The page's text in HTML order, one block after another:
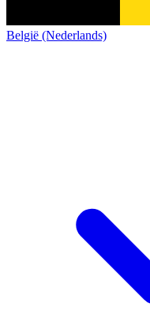
België (Nederlands)